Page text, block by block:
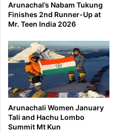
Arunachal’s Nabam Tukung
Finishes 2nd Runner-Up at
Mr. Teen India 2026
Arunachali Women January
Tali and Hachu Lombo
Summit Mt Kun